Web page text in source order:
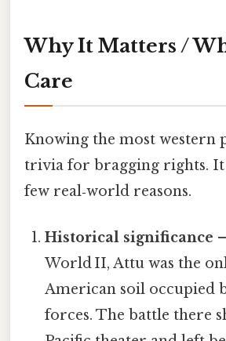
Why It Matters /
Care
Knowing the most western
trivia for bragging rights.
few real‑world reasons.
Historical significance
World II, Attu was the
American soil occupied
forces. The battle there